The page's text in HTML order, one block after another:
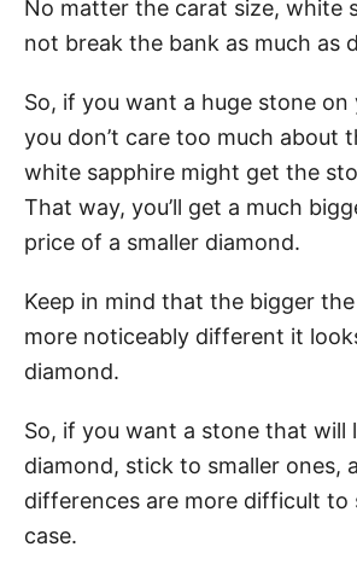
No matter the carat size, white
not break the bank as much as
So, if you want a huge stone on
you don’t care too much about
white sapphire might get the
That way, you’ll get a much
price of a smaller diamond.
Keep in mind that the bigger
more noticeably different it
diamond.
So, if you want a stone that will
diamond, stick to smaller ones,
differences are more difficult to
case.